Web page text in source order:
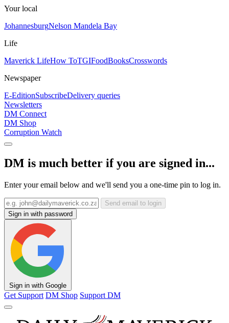
Your local
JohannesburgNelson Mandela Bay
Life
Maverick LifeHow ToTGIFoodBooksCrosswords
Newspaper
E-EditionSubscribeDelivery queries
Newsletters
DM Connect
DM Shop
Corruption Watch
DM is much better if you are signed in...
Enter your email below and we'll send you a one-time pin to log in.
Send email to login
Sign in with password
Sign in with Google
Get Support DM Shop Support DM